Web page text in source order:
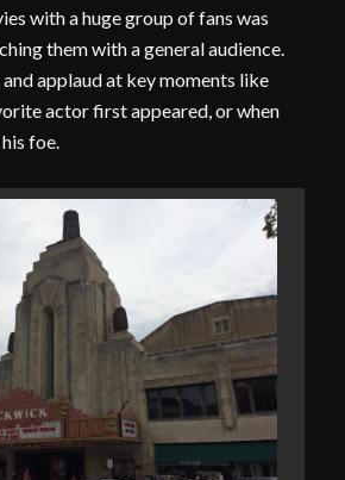
with a huge group of fans was
them with a general audience.
applaud at key moments like
actor first appeared, or when
foe.